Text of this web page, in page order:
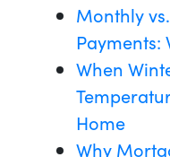
Monthly
Payments:
When
Home
Why